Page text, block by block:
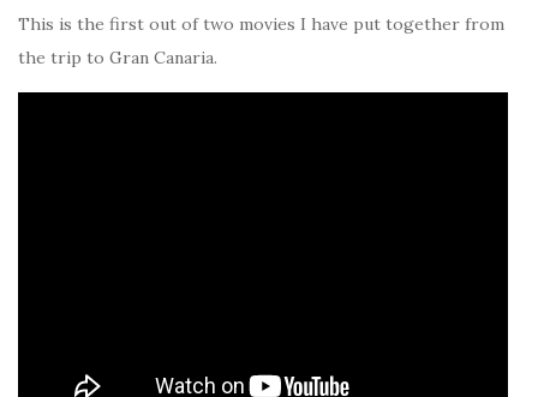
This is the first out of two movies I have put together from
the trip to Gran Canaria.